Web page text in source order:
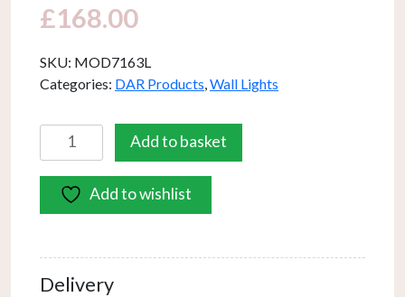
£168.00
SKU: MOD7163L
Categories: DAR Products,Wall Lights
Modena
Wall
Light
With
Bronze
(Bracket
Add to basket
Add to wishlist
Delivery